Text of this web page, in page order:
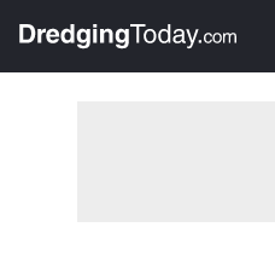
, go to home